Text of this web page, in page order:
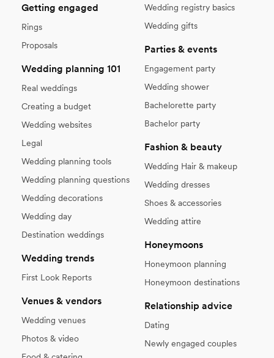
Getting engaged
Rings
Proposals
Wedding planning 101
Real weddings
Creating a budget
Wedding websites
Legal
Wedding planning tools
Wedding planning questions
Wedding decorations
Wedding day
Destination weddings
Wedding trends
First Look Reports
Venues & vendors
Wedding venues
Photos & video
Wedding registry basics
Wedding gifts
Parties & events
Engagement party
Wedding shower
Bachelorette party
Bachelor party
Fashion & beauty
Wedding Hair & makeup
Wedding dresses
Shoes & accessories
Wedding attire
Honeymoons
Honeymoon planning
Honeymoon destinations
Relationship advice
Dating
Newly engaged couples